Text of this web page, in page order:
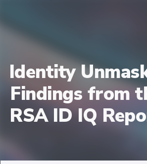
Identity
Findings from
RSA ID IQ